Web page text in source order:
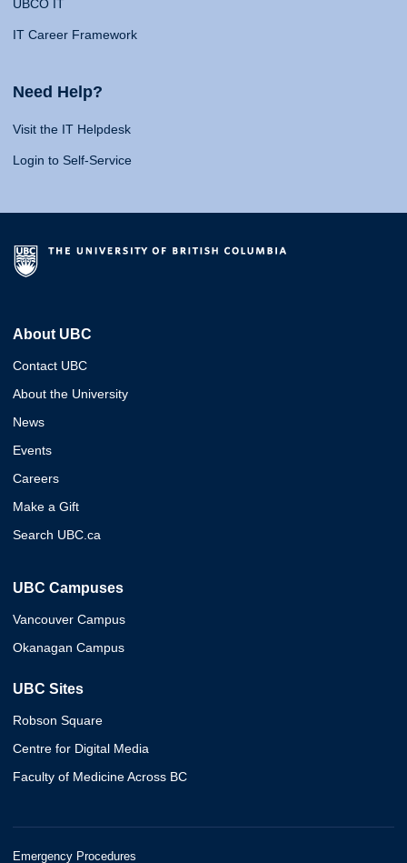
UBCO IT
IT Career Framework
Need Help?
Visit the IT Helpdesk
Login to Self-Service
About UBC
Contact UBC
About the University
News
Events
Careers
Make a Gift
Search UBC.ca
UBC Campuses
Vancouver Campus
Okanagan Campus
UBC Sites
Robson Square
Centre for Digital Media
Faculty of Medicine Across BC
Emergency Procedures